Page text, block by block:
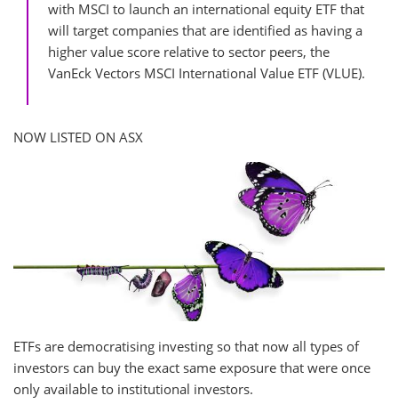
with MSCI to launch an international equity ETF that
will target companies that are identified as having a
higher value score relative to sector peers, the
VanEck Vectors MSCI International Value ETF (VLUE).
NOW LISTED ON ASX
ETFs are democratising investing so that now all types of
investors can buy the exact same exposure that were once
only available to institutional investors.